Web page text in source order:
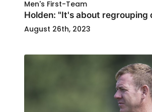
Men's First-Team
Holden: "It's about regrouping
August 26th, 2023